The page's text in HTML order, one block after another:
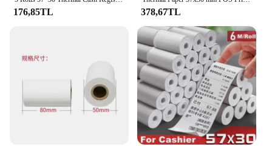
Retail**
Whether you're a wholesale vendor or a retail store
owner, the pos roller Yazar Kasa Kâğıdı is tailored
to meet your needs. Its versatility makes it suitable
for a wide range of POS systems, ensuring that you
can find the right fit for your business. The
product's availability as a set means that you can
purchase multiple units at once, making it a
convenient option for businesses that require
multiple rollers. The pos roller Yazar Kasa Kâğıdı is
not just a product; it's a solution that contributes to
the smooth functioning of your retail operations.
176,85TL 378,67TL